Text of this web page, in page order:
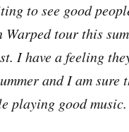
to see good
Warped tour this
I have a feeling
and I am
playing good